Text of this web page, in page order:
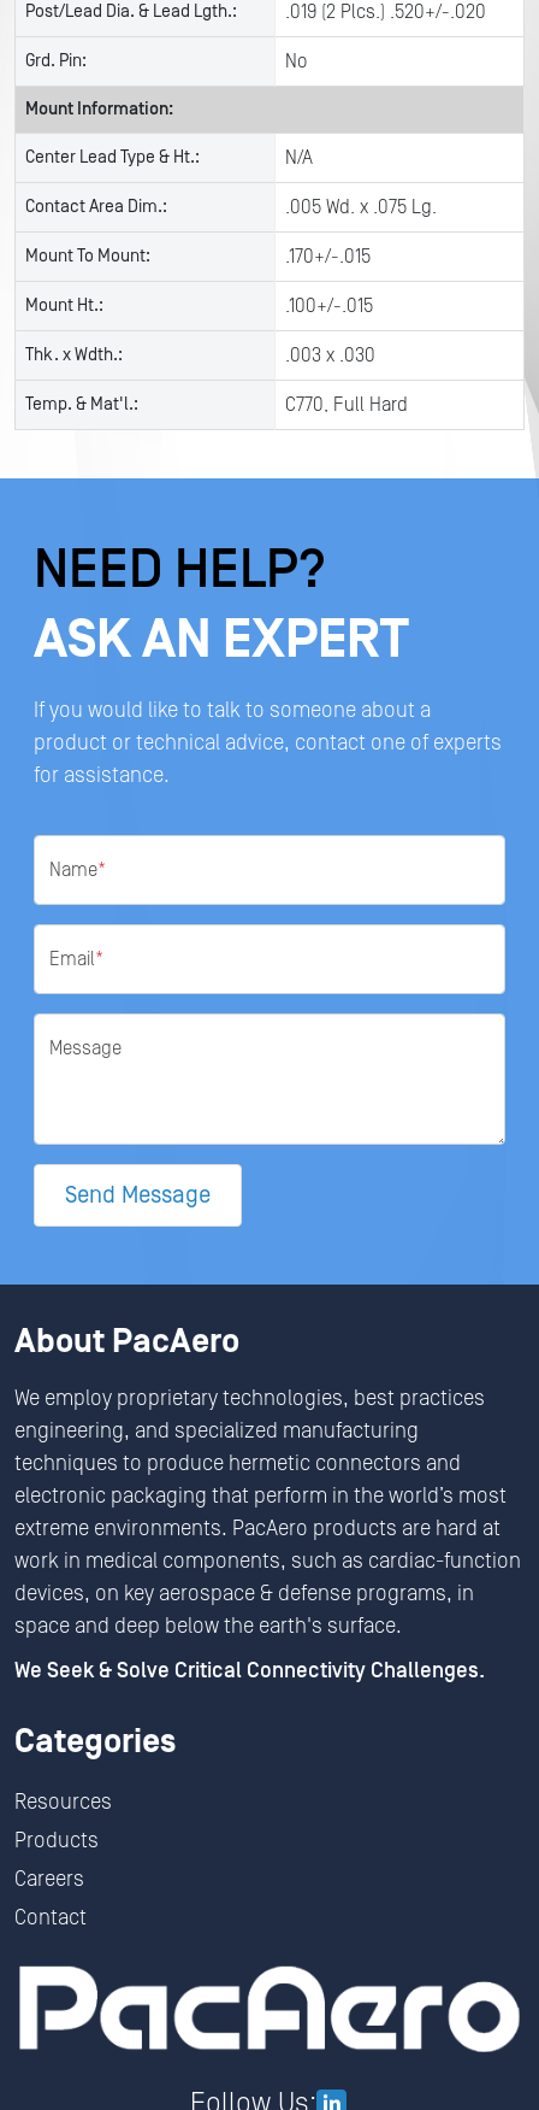
Post/Lead Dia. & Lead Lgth.: .019 (2 Plcs.) .520+/-.020
Grd. Pin: No
Mount Information:
Center Lead Type & Ht.: N/A
Contact Area Dim.: .005 Wd. x .075 Lg.
Mount To Mount: .170+/-.015
Mount Ht.: .100+/-.015
Thk. x Wdth.: .003 x .030
Temp. & Mat'l.: C770, Full Hard
NEED HELP?
ASK AN EXPERT
If you would like to talk to someone about a
product or technical advice, contact one of experts
for assistance.
Name*
Email*
Message
Send Message
About PacAero
We employ proprietary technologies, best practices
engineering, and specialized manufacturing
techniques to produce hermetic connectors and
electronic packaging that perform in the world’s most
extreme environments. PacAero products are hard at
work in medical components, such as cardiac-function
devices, on key aerospace & defense programs, in
space and deep below the earth's surface.
We Seek & Solve Critical Connectivity Challenges.
Categories
Resources
Products
Careers
Contact